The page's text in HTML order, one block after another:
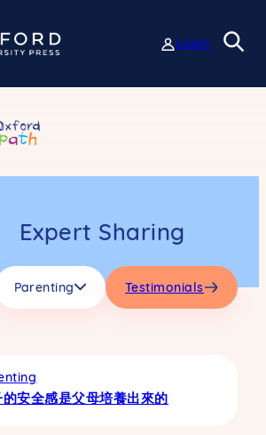
Login
Expert Sharing
Parenting Testimonials
的安全感是父母培養出來的